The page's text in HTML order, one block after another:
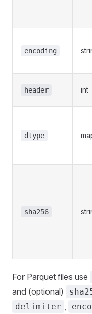
encoding
header int
dtype
sha256
For Parquet files use
and (optional)
delimiter ,